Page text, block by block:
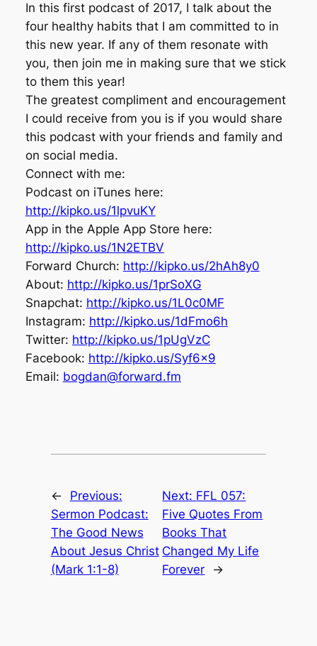
In this first podcast of 2017, I talk about the
four healthy habits that I am committed to in
this new year. If any of them resonate with
you, then join me in making sure that we stick
to them this year!
The greatest compliment and encouragement
I could receive from you is if you would share
this podcast with your friends and family and
on social media.
Connect with me:
Podcast on iTunes here:
http://kipko.us/1lpvuKY
App in the Apple App Store here:
http://kipko.us/1N2ETBV
Forward Church: http://kipko.us/2hAh8y0
About: http://kipko.us/1prSoXG
Snapchat: http://kipko.us/1L0c0MF
Instagram: http://kipko.us/1dFmo6h
Twitter: http://kipko.us/1pUgVzC
Facebook: http://kipko.us/Syf6x9
Email: bogdan@forward.fm
←
Previous:
Sermon Podcast:
The Good News
About Jesus Christ
(Mark 1:1-8)
Next: FFL 057:
Five Quotes From
Books That
Changed My Life
Forever
→